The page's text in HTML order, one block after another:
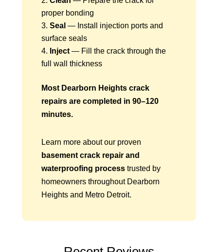
proper bonding
Seal — Install injection ports and
surface seals
Inject— Fill the crack through the
full wall thickness
Most Dearborn Heights crack
repairs are completed in 90–120
minutes.
Learn more about our proven
basement crack repair and
waterproofing process trusted by
homeowners throughout Dearborn
Heights and Metro Detroit.